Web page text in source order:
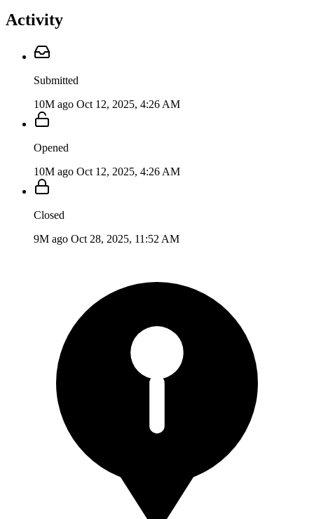
Activity
Submitted
10M ago Oct 12, 2025, 4:26 AM
Opened
10M ago Oct 12, 2025, 4:26 AM
Closed
9M ago Oct 28, 2025, 11:52 AM